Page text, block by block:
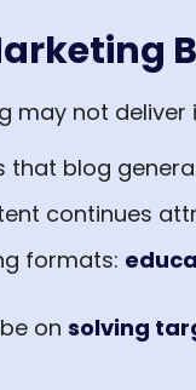
may not
that blog
continues
formats:
on solving